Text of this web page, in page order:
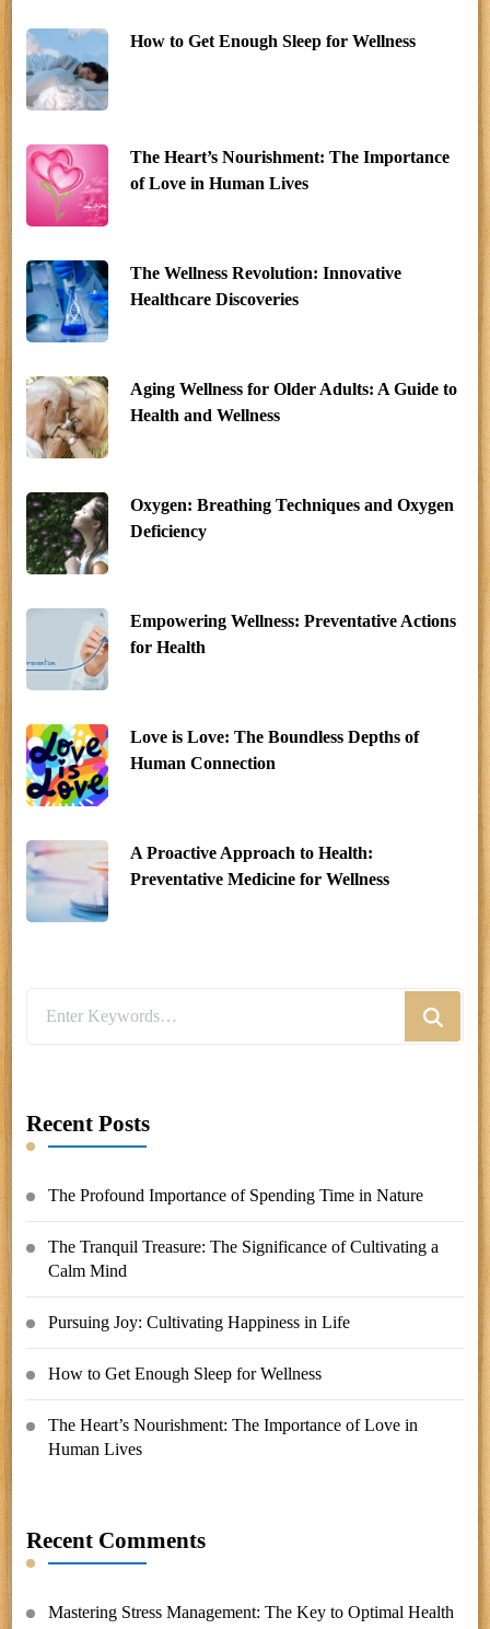
How to Get Enough Sleep for Wellness
The Heart’s Nourishment: The Importance
of Love in Human Lives
The Wellness Revolution: Innovative
Healthcare Discoveries
Aging Wellness for Older Adults: A Guide to
Health and Wellness
Oxygen: Breathing Techniques and Oxygen
Deficiency
Empowering Wellness: Preventative Actions
for Health
Love is Love: The Boundless Depths of
Human Connection
A Proactive Approach to Health:
Preventative Medicine for Wellness
Recent Posts
The Profound Importance of Spending Time in Nature
The Tranquil Treasure: The Significance of Cultivating a
Calm Mind
Pursuing Joy: Cultivating Happiness in Life
How to Get Enough Sleep for Wellness
The Heart’s Nourishment: The Importance of Love in
Human Lives
Recent Comments
Mastering Stress Management: The Key to Optimal Health